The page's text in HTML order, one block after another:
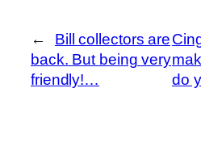
←
Bill collectors are
back. But being very
friendly!…
do